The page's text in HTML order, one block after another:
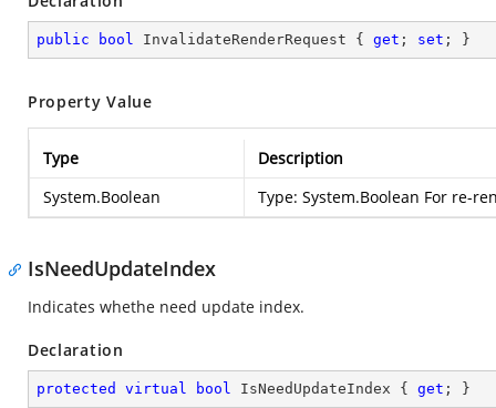
public bool InvalidateRenderRequest { get ; set ; }
Property Value
Type
Description
System.Boolean
Type: System.Boolean For re-
IsNeedUpdateIndex
Indicates whethe need update index.
Declaration
protected virtual bool IsNeedUpdateIndex { get ; }